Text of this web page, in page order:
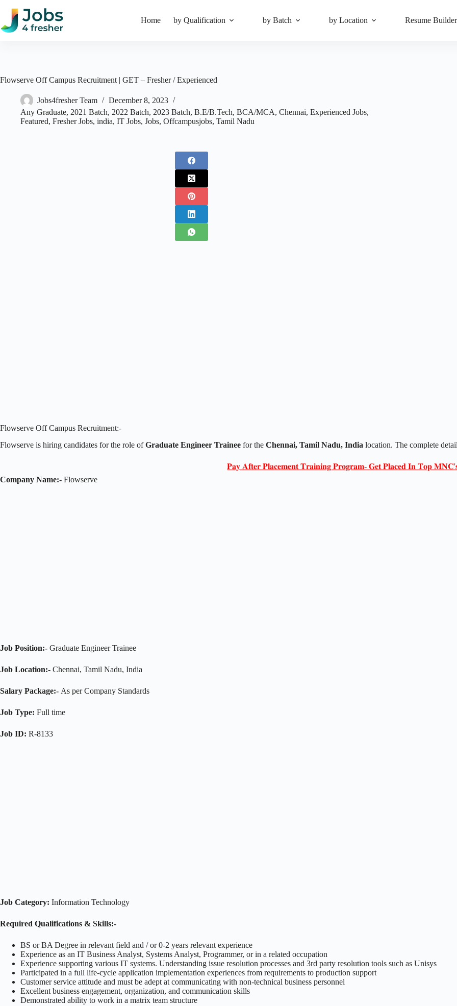
content
Home by Qualification by Batch by Location Resume Builder
Flowserve Off Campus Recruitment | GET – Fresher / Experienced
Jobs4fresher Team
December 8, 2023
Any Graduate, 2021 Batch, 2022 Batch, 2023 Batch, B.E/B.Tech, BCA/MCA, Chennai, Experienced Jobs,
Featured, Fresher Jobs, india, IT Jobs, Jobs, Offcampusjobs, Tamil Nadu
Flowserve Off Campus Recruitment:-
Flowserve is hiring candidates for the role ofGraduate Engineer Trainee for the Chennai, Tamil Nadu, India location. The complete
𝐏𝐚𝐲 𝐀𝐟𝐭𝐞𝐫 𝐏𝐥𝐚𝐜𝐞𝐦𝐞𝐧𝐭 𝐓𝐫𝐚𝐢𝐧𝐢𝐧𝐠 𝐏𝐫𝐨𝐠𝐫𝐚𝐦- 𝐆𝐞𝐭 𝐏𝐥𝐚𝐜𝐞𝐝 𝐈𝐧 𝐓𝐨𝐩
Company Name:- Flowserve
Job Position:- Graduate Engineer Trainee
Job Location:- Chennai, Tamil Nadu, India
Salary Package:- As per Company Standards
Job Type: Full time
Job ID: R-8133
Job Category: Information Technology
Required Qualifications & Skills:-
BS or BA Degree in relevant field and / or 0-2 years relevant experience
Experience as an IT Business Analyst, Systems Analyst, Programmer, or in a related occupation
Experience supporting various IT systems. Understanding issue resolution processes and 3rd party resolution tools such as Unisys
Participated in a full life-cycle application implementation experiences from requirements to production support
Customer service attitude and must be adept at communicating with non-technical business personnel
Excellent business engagement, organization, and communication skills
Demonstrated ability to work in a matrix team structure